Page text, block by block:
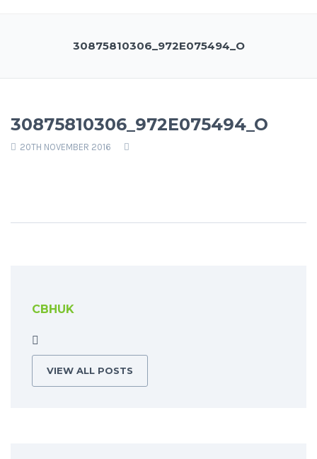
30875810306_972E075494_O
30875810306_972E075494_O
20TH NOVEMBER 2016
CBHUK
VIEW ALL POSTS